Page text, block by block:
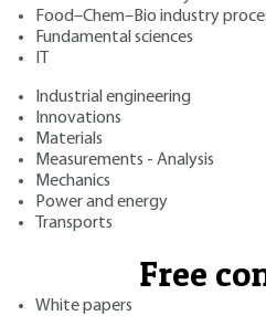
Food–Chem–Bio industry
Fundamental sciences
Industrial engineering
Innovations
Materials
Measurements - Analysis
Mechanics
Power and energy
Transports
Free
White papers